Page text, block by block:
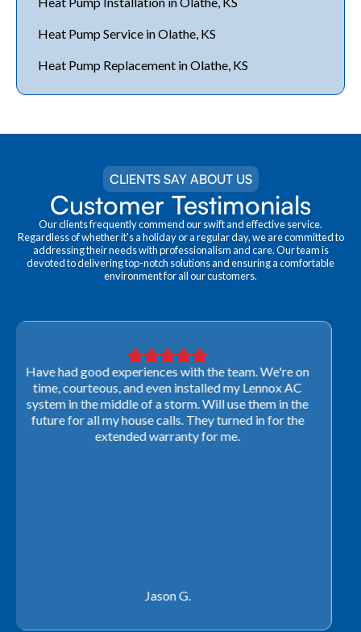
Heat Pump Service in Olathe, KS
Heat Pump Replacement in Olathe, KS
CLIENTS SAY ABOUT US
Customer Testimonials
Our clients frequently commend our swift and effective service.
Regardless of whether it's a holiday or a regular day, we are committed to
addressing their needs with professionalism and care. Our team is
devoted to delivering top-notch solutions and ensuring a comfortable
environment for all our customers.
Very professional! They were able to come out last-
minute to look at a furnace to salvage our home
closing. They ordered the part quickly and worked
with our schedule to get installation done. We will not
use any other company going forward!
Rachel P.